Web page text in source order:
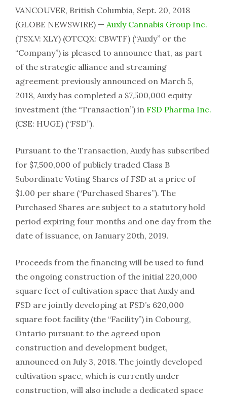
VANCOUVER, British Columbia, Sept. 20, 2018
(GLOBE NEWSWIRE) — Auxly Cannabis Group Inc.
(TSX.V: XLY) (OTCQX: CBWTF) (“Auxly” or the
“Company”) is pleased to announce that, as part
of the strategic alliance and streaming
agreement previously announced on March 5,
2018, Auxly has completed a $7,500,000 equity
investment (the “Transaction”) in FSD Pharma Inc.
(CSE: HUGE) (“FSD”).
Pursuant to the Transaction, Auxly has subscribed
for $7,500,000 of publicly traded Class B
Subordinate Voting Shares of FSD at a price of
$1.00 per share (“Purchased Shares”). The
Purchased Shares are subject to a statutory hold
period expiring four months and one day from the
date of issuance, on January 20th, 2019.
Proceeds from the financing will be used to fund
the ongoing construction of the initial 220,000
square feet of cultivation space that Auxly and
FSD are jointly developing at FSD’s 620,000
square foot facility (the “Facility”) in Cobourg,
Ontario pursuant to the agreed upon
construction and development budget,
announced on July 3, 2018. The jointly developed
cultivation space, which is currently under
construction, will also include a dedicated space